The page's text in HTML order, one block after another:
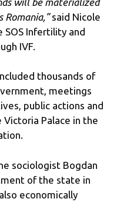
Romania,”said Nicole
SOS Infertility and
IVF.
thousands of
meetings
public actions and
Palace in the
sociologist Bogdan
of the state in
economically